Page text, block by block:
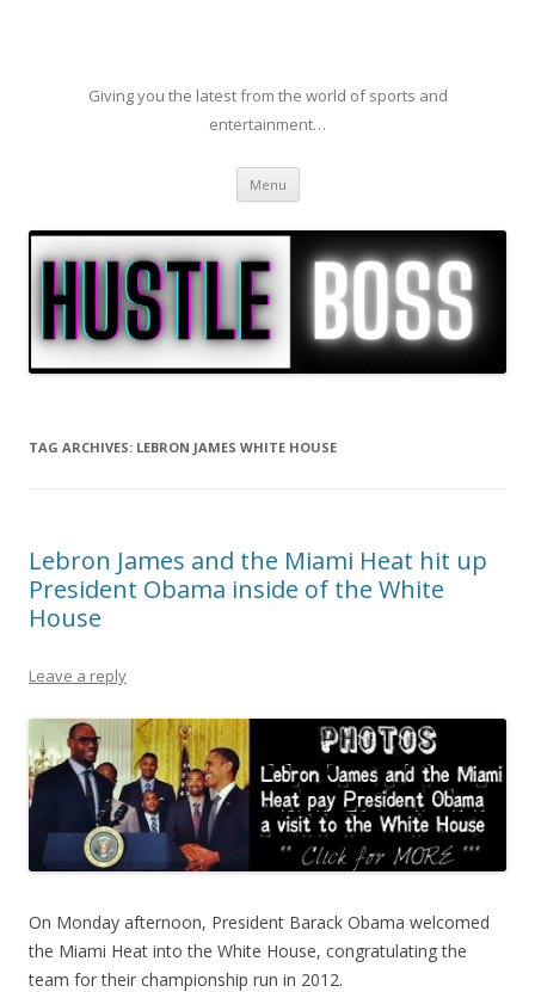
Giving you the latest from the world of sports and
entertainment…
Menu Skip to content
TAG ARCHIVES: LEBRON JAMES WHITE HOUSE
Lebron James and the Miami Heat hit up
President Obama inside of the White
House
Leave a reply
On Monday afternoon, President Barack Obama welcomed
the Miami Heat into the White House, congratulating the
team for their championship run in 2012.